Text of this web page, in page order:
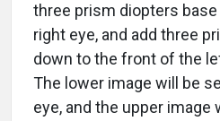
three prism diopters
right eye, and add three
down to the front of the
The lower image will be
eye, and the upper image